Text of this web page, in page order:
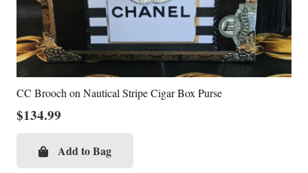
CC Brooch on Nautical Stripe Cigar Box Purse
$134.99
Add to Bag